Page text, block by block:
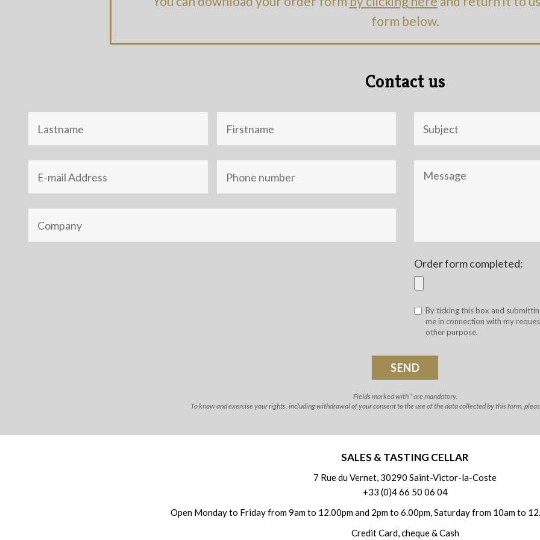
form below.
Contact us
Order form completed:
By ticking this box and
me in connection with my
other purpose.
Fields marked with * are mandatory.
To know and exercise your rights, including withdrawal of your consent to the use of the data collected by this form,
SALES & TASTING CELLAR
7 Rue du Vernet, 30290 Saint-Victor-la-Coste
+33 (0)4 66 50 06 04
Open Monday to Friday from 9am to 12.00pm and 2pm to 6.00pm, Saturday from 10am to
Credit Card, cheque & Cash